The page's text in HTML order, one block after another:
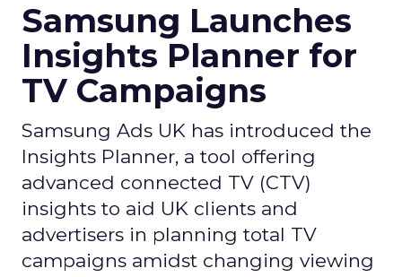
Samsung Launches
Insights Planner for
TV Campaigns
Samsung Ads UK has introduced the
Insights Planner, a tool offering
advanced connected TV (CTV)
insights to aid UK clients and
advertisers in planning total TV
campaigns amidst changing viewing